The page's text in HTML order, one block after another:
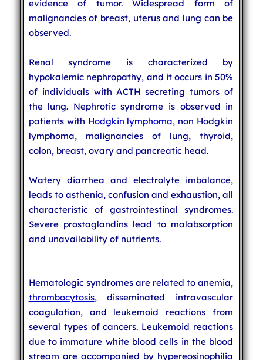
evidence of tumor. Widespread form of
malignancies of breast, uterus and lung can be
observed.
Renal syndrome is characterized by
hypokalemic nephropathy, and it occurs in 50%
of individuals with ACTH secreting tumors of
the lung. Nephrotic syndrome is observed in
patients with Hodgkin lymphoma, non Hodgkin
lymphoma, malignancies of lung, thyroid,
colon, breast, ovary and pancreatic head.
Watery diarrhea and electrolyte imbalance,
leads to asthenia, confusion and exhaustion, all
characteristic of gastrointestinal syndromes.
Severe prostaglandins lead to malabsorption
and unavailability of nutrients.
Hematologic syndromes are related to anemia,
thrombocytosis, disseminated intravascular
coagulation, and leukemoid reactions from
several types of cancers. Leukemoid reactions
due to immature white blood cells in the blood
stream are accompanied by hypereosinophilia